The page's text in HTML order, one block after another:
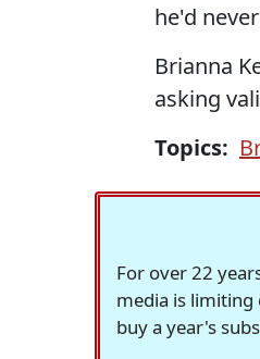
he'd
Brianna
asking
Topics:
For over 22
media is limiting
buy a year's